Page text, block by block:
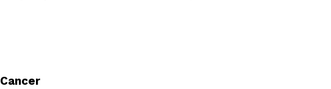
Cancer